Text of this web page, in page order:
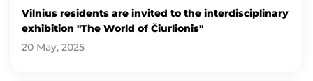
Vilnius residents are invited to the interdisciplinary
exhibition "The World of Čiurlionis"
20 May, 2025